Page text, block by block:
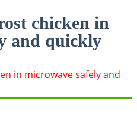
chicken in
and quickly